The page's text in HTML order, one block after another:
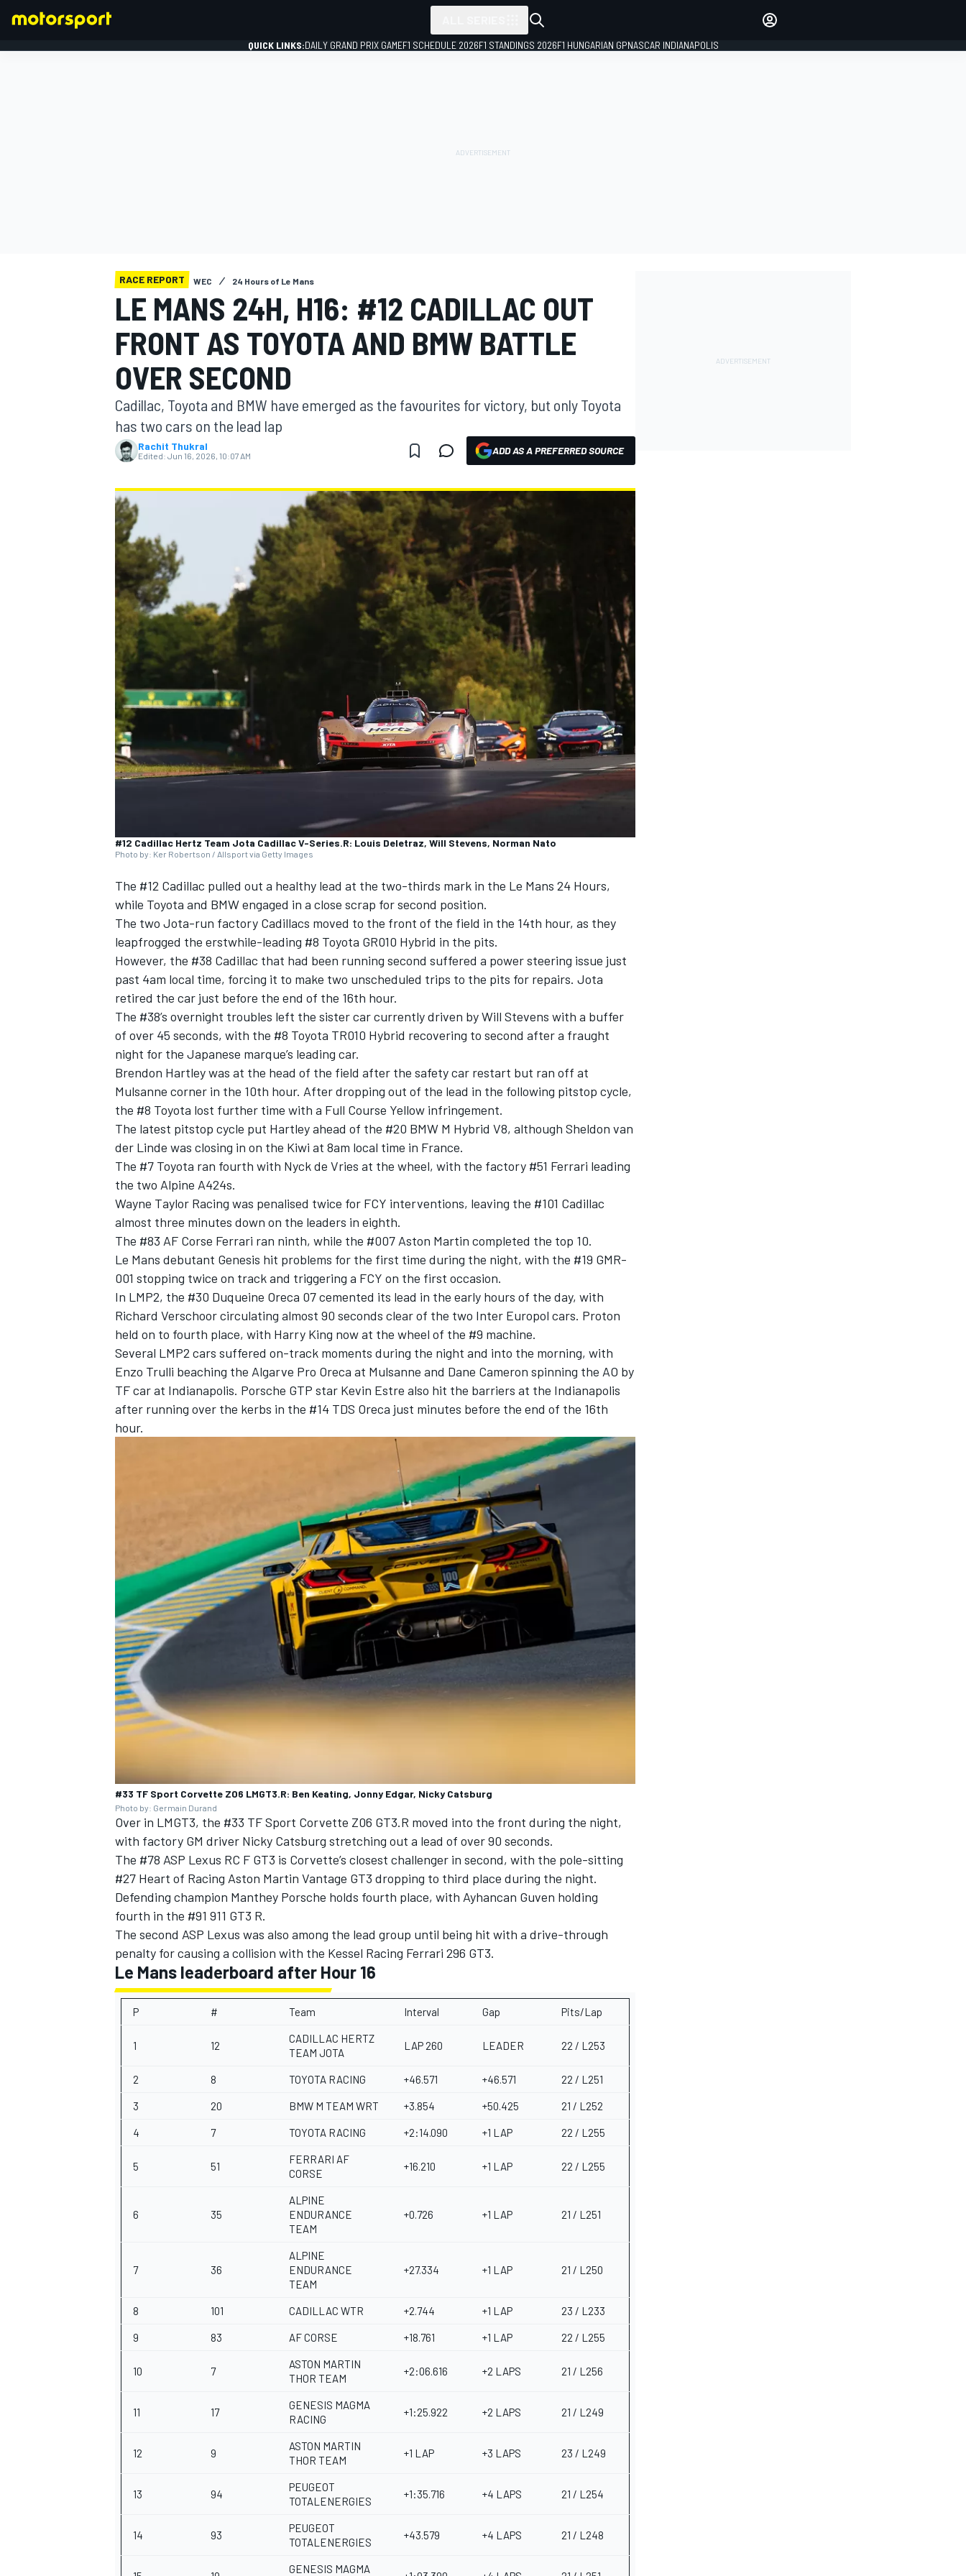
MOTOGP
NASCAR CUP
INDYCAR WEC
IMSA DTM
OPEN WHEEL
QUICK LINKS:DAILY GRAND PRIX GAMEF1 SCHEDULE 2026F1 STANDINGS 2026F1 HUNGARIAN GPNASCAR INDIANAPOLIS
RACE REPORT WEC 24 Hours of Le Mans
LE MANS 24H, H16: #12 CADILLAC OUT
FRONT AS TOYOTA AND BMW BATTLE
OVER SECOND
Cadillac, Toyota and BMW have emerged as the favourites for victory, but only Toyota
has two cars on the lead lap
Rachit Thukral
Edited: Jun 16, 2026, 10:07 AM ADD AS A PREFERRED SOURCE
#12 Cadillac Hertz Team Jota Cadillac V-Series.R: Louis Deletraz, Will Stevens, Norman Nato
Photo by: Ker Robertson / Allsport via Getty Images
The #12 Cadillac pulled out a healthy lead at the two-thirds mark in the Le Mans 24 Hours,
while Toyota and BMW engaged in a close scrap for second position.
The two Jota-run factory Cadillacs moved to the front of the field in the 14th hour, as they
leapfrogged the erstwhile-leading #8 Toyota GR010 Hybrid in the pits.
However, the #38 Cadillac that had been running second suffered a power steering issue just
past 4am local time, forcing it to make two unscheduled trips to the pits for repairs. Jota
retired the car just before the end of the 16th hour.
The #38’s overnight troubles left the sister car currently driven byWill Stevens with a buffer
of over 45 seconds, with the #8 Toyota TR010 Hybrid recovering to second after a fraught
night for the Japanese marque’s leading car.
Brendon Hartleywas at the head of the field after the safety car restart but ran off at
Mulsanne corner in the 10th hour. After dropping out of the lead in the following pitstop cycle,
the #8 Toyota lost further time with a Full Course Yellow infringement.
The latest pitstop cycle put Hartley ahead of the #20 BMW M Hybrid V8, although Sheldon van
der Linde was closing in on the Kiwi at 8am local time in France.
The #7 Toyota ran fourth with Nyck de Vries at the wheel, with the factory #51 Ferrari leading
the two Alpine A424s.
Wayne Taylor Racing was penalised twice for FCY interventions, leaving the #101 Cadillac
almost three minutes down on the leaders in eighth.
The #83 AF Corse Ferrari ran ninth, while the #007 Aston Martin completed the top 10.
Le Mans debutant Genesis hit problems for the first time during the night, with the #19 GMR-
001 stopping twice on track and triggering a FCY on the first occasion.
In LMP2, the #30 Duqueine Oreca 07 cemented its lead in the early hours of the day, with
Richard Verschoor circulating almost 90 seconds clear of the two Inter Europol cars. Proton
held on to fourth place, with Harry King now at the wheel of the #9 machine.
Several LMP2 cars suffered on-track moments during the night and into the morning, with
Enzo Trulli beaching the Algarve Pro Oreca at Mulsanne and Dane Cameron spinning the AO by
TF car at Indianapolis. Porsche GTP star Kevin Estre also hit the barriers at the Indianapolis
after running over the kerbs in the #14 TDS Oreca just minutes before the end of the 16th
hour.
#33 TF Sport Corvette Z06 LMGT3.R: Ben Keating, Jonny Edgar, Nicky Catsburg
Photo by: Germain Durand
Over in LMGT3, the #33 TF Sport Corvette Z06 GT3.R moved into the front during the night,
with factory GM driver Nicky Catsburg stretching out a lead of over 90 seconds.
The #78 ASP Lexus RC F GT3 is Corvette’s closest challenger in second, with the pole-sitting
#27 Heart of Racing Aston Martin Vantage GT3 dropping to third place during the night.
Defending champion Manthey Porsche holds fourth place, with Ayhancan Guven holding
fourth in the #91 911 GT3 R.
The second ASP Lexus was also among the lead group until being hit with a drive-through
penalty for causing a collision with the Kessel Racing Ferrari 296 GT3.
Le Mans leaderboard after Hour 16
P # Team Interval Gap Pits/Lap
1 12
CADILLAC HERTZ
TEAM JOTA
LAP 260 LEADER 22 / L253
2 8 TOYOTA RACING +46.571 +46.571 22 / L251
3 20 BMW M TEAM WRT +3.854 +50.425 21 / L252
4 7 TOYOTA RACING +2:14.090 +1 LAP 22 / L255
5 51
FERRARI AF
CORSE
+16.210 +1 LAP 22 / L255
6 35
ALPINE
ENDURANCE
TEAM
+0.726 +1 LAP 21 / L251
7 36
ALPINE
ENDURANCE
TEAM
+27.334 +1 LAP 21 / L250
8 101 CADILLAC WTR +2.744 +1 LAP 23 / L233
9 83 AF CORSE +18.761 +1 LAP 22 / L255
10 7
ASTON MARTIN
THOR TEAM
+2:06.616 +2 LAPS 21 / L256
11 17
GENESIS MAGMA
RACING
+1:25.922 +2 LAPS 21 / L249
12 9
ASTON MARTIN
THOR TEAM
+1 LAP +3 LAPS 23 / L249
13 94
PEUGEOT
TOTALENERGIES
+1:35.716 +4 LAPS 21 / L254
14 93
PEUGEOT
TOTALENERGIES
+43.579 +4 LAPS 21 / L248
GENESIS MAGMA